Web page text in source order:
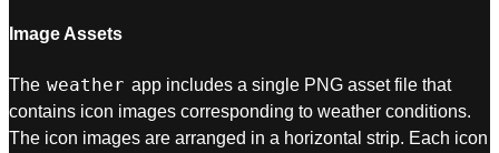
Image Assets
The weather app includes a single PNG asset file that
contains icon images corresponding to weather conditions.
The icon images are arranged in a horizontal strip. Each icon